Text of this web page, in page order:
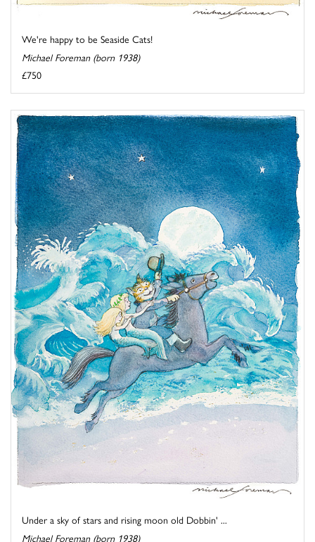
We're happy to be Seaside Cats!
Michael Foreman (born 1938)
£750
Under a sky of stars and rising moon old Dobbin' ...
Michael Foreman (born 1938)